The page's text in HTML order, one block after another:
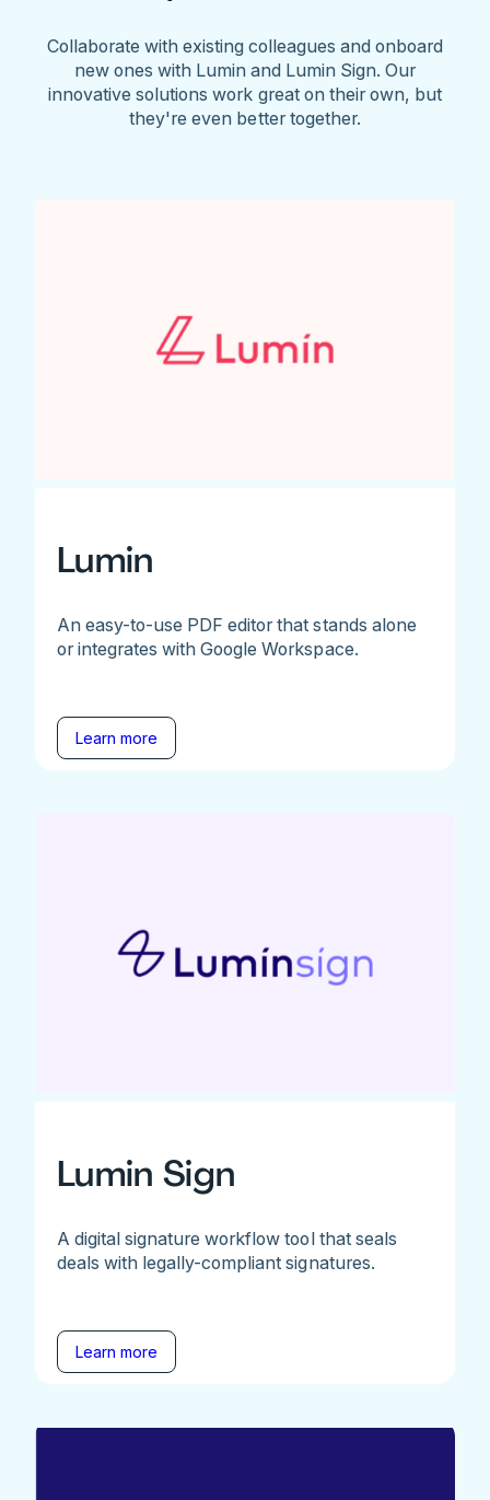
Collaborate with existing colleagues and onboard
new ones with Lumin and Lumin Sign. Our
innovative solutions work great on their own, but
they're even better together.
Lumin
An easy-to-use PDF editor that stands alone
or integrates with Google Workspace.
Learn more
Lumin Sign
A digital signature workflow tool that seals
deals with legally-compliant signatures.
Learn more